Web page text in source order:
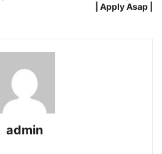
| Apply Asap |
admin